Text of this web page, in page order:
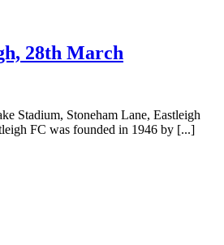
28th March
Stadium, Stoneham Lane, Eastleigh
FC was founded in 1946 by [...]